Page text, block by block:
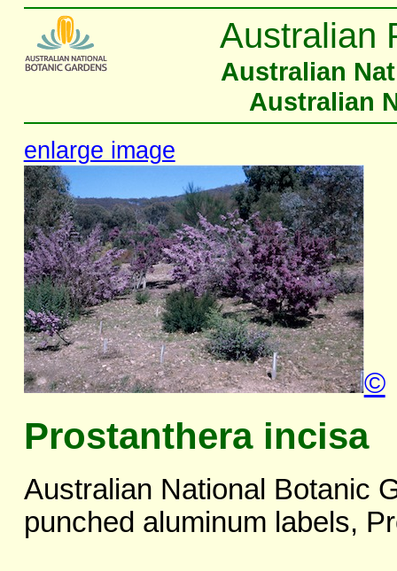
Australian
Australian
Australian
enlarge image
©
Prostanthera incisa
Australian National Botanic
punched aluminum labels,